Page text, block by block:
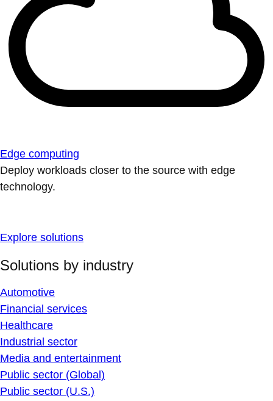
Edge computing
Deploy workloads closer to the source with edge
technology.
Explore solutions
Solutions by industry
Automotive
Financial services
Healthcare
Industrial sector
Media and entertainment
Public sector (Global)
Public sector (U.S.)